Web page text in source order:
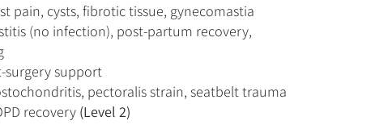
pain, cysts, fibrotic tissue, gynecomastia
(no infection), post-partum recovery,
surgery support
pectoralis strain, seatbelt trauma
recovery (Level 2)